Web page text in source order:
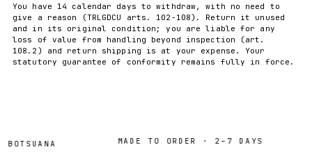
You have 14 calendar days to withdraw, with no need to
give a reason (TRLGDCU arts. 102-108). Return it unused
and in its original condition; you are liable for any
loss of value from handling beyond inspection (art.
108.2) and return shipping is at your expense. Your
statutory guarantee of conformity remains fully in force.
MADE TO ORDER · 2–7 DAYS